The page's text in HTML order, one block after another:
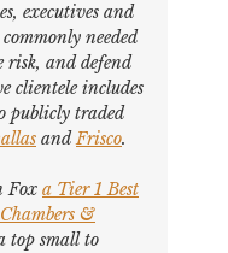
executives and
needed
risk, and defend
clientele includes
publicly traded
andFrisco.
Fox a Tier 1 Best
Chambers &
top small to